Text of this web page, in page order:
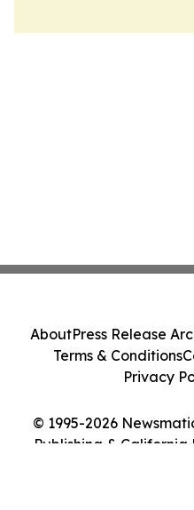
© 1995-2026
Publishing & California
AboutPress Release
Terms & Conditions
Privacy